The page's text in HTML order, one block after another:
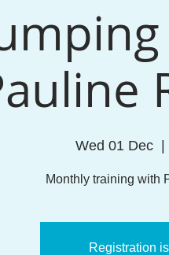
Wed 01 Dec
Monthly training with
Registration